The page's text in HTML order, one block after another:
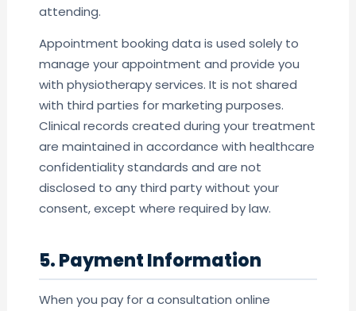
attending.
Appointment booking data is used solely to
manage your appointment and provide you
with physiotherapy services. It is not shared
with third parties for marketing purposes.
Clinical records created during your treatment
are maintained in accordance with healthcare
confidentiality standards and are not
disclosed to any third party without your
consent, except where required by law.
5. Payment Information
When you pay for a consultation online